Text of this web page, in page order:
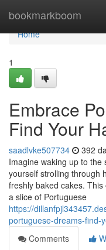
bookmarkboom
Home
Home
1
Embrace
Find Your
saadlvke507734 392
Imagine waking up to
yourself strolling through
freshly baked cakes.
a slice of Portuguese
https://
portuguese-dreams-find-
Comments